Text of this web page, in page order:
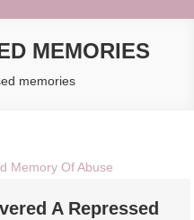
MEMORIES
memories
A Repressed